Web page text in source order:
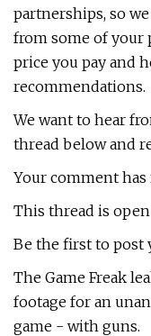
partnerships, so
from some of your
price you pay and
recommendations.
We want to hear
thread below and
Your comment has
This thread is
Be the first to post
The Game Freak
footage for an
game - with guns.